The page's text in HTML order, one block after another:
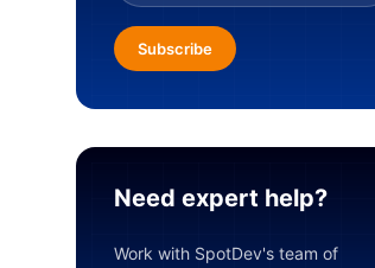
Subscribe
Need expert help?
Work with SpotDev's team of